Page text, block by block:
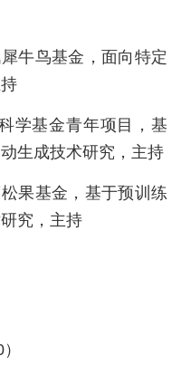
牛鸟基金，面向特定
学基金青年项目，基
生成技术研究，主持
果基金，基于预训练
究，主持